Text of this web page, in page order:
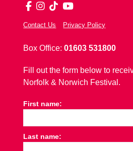
Facebook
Instagram
TikTokYouTube
Contact Us Privacy Policy
Box Office:01603 531800
Fill out the form below to
Norfolk & Norwich Festival.
First name:
Last name: